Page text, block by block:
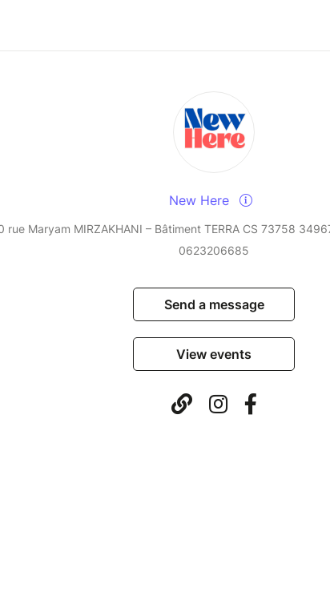
New Here
rue Maryam MIRZAKHANI – Bâtiment TERRA CS 73758
0623206685
Send a message
View events